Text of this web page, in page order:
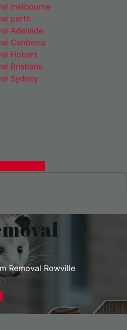
melbourne
perth
Adelaide
Canberra
Hobart
Brisbane
Sydney
Removal Rowville